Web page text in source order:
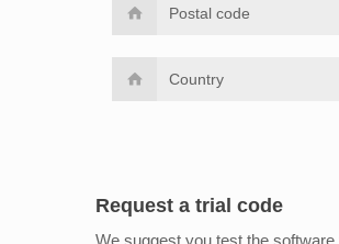
Request a trial code
We suggest you test the